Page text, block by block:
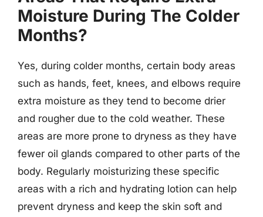
Moisture During The Colder
Months?
Yes, during colder months, certain body areas
such as hands, feet, knees, and elbows require
extra moisture as they tend to become drier
and rougher due to the cold weather. These
areas are more prone to dryness as they have
fewer oil glands compared to other parts of the
body. Regularly moisturizing these specific
areas with a rich and hydrating lotion can help
prevent dryness and keep the skin soft and